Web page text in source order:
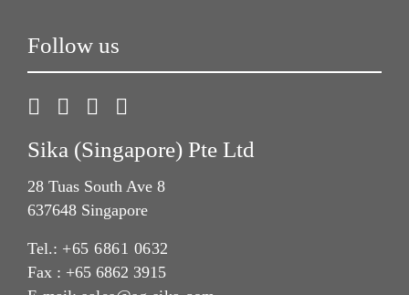
Follow us
Sika (Singapore) Pte Ltd
28 Tuas South Ave 8
637648 Singapore
Tel.: +65 6861 0632
Fax : +65 6862 3915